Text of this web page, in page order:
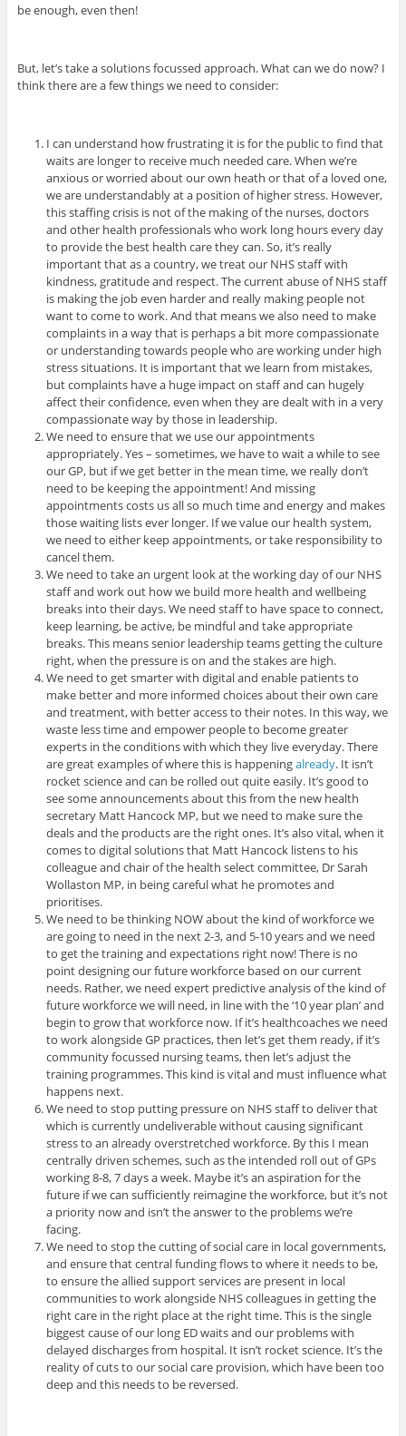
be enough, even then!
But, let’s take a solutions focussed approach. What can we do now? I
think there are a few things we need to consider:
I can understand how frustrating it is for the public to find that
waits are longer to receive much needed care. When we’re
anxious or worried about our own heath or that of a loved one,
we are understandably at a position of higher stress. However,
this staffing crisis is not of the making of the nurses, doctors
and other health professionals who work long hours every day
to provide the best health care they can. So, it’s really
important that as a country, we treat our NHS staff with
kindness, gratitude and respect. The current abuse of NHS staff
is making the job even harder and really making people not
want to come to work. And that means we also need to make
complaints in a way that is perhaps a bit more compassionate
or understanding towards people who are working under high
stress situations. It is important that we learn from mistakes,
but complaints have a huge impact on staff and can hugely
affect their confidence, even when they are dealt with in a very
compassionate way by those in leadership.
We need to ensure that we use our appointments
appropriately. Yes – sometimes, we have to wait a while to see
our GP, but if we get better in the mean time, we really don’t
need to be keeping the appointment! And missing
appointments costs us all so much time and energy and makes
those waiting lists ever longer. If we value our health system,
we need to either keep appointments, or take responsibility to
cancel them.
We need to take an urgent look at the working day of our NHS
staff and work out how we build more health and wellbeing
breaks into their days. We need staff to have space to connect,
keep learning, be active, be mindful and take appropriate
breaks. This means senior leadership teams getting the culture
right, when the pressure is on and the stakes are high.
We need to get smarter with digital and enable patients to
make better and more informed choices about their own care
and treatment, with better access to their notes. In this way, we
waste less time and empower people to become greater
experts in the conditions with which they live everyday. There
are great examples of where this is happeningalready. It isn’t
rocket science and can be rolled out quite easily. It’s good to
see some announcements about this from the new health
secretary Matt Hancock MP, but we need to make sure the
deals and the products are the right ones. It’s also vital, when it
comes to digital solutions that Matt Hancock listens to his
colleague and chair of the health select committee, Dr Sarah
Wollaston MP, in being careful what he promotes and
prioritises.
We need to be thinking NOW about the kind of workforce we
are going to need in the next 2-3, and 5-10 years and we need
to get the training and expectations right now! There is no
point designing our future workforce based on our current
needs. Rather, we need expert predictive analysis of the kind of
future workforce we will need, in line with the ‘10 year plan’ and
begin to grow that workforce now. If it’s healthcoaches we need
to work alongside GP practices, then let’s get them ready, if it’s
community focussed nursing teams, then let’s adjust the
training programmes. This kind is vital and must influence what
happens next.
We need to stop putting pressure on NHS staff to deliver that
which is currently undeliverable without causing significant
stress to an already overstretched workforce. By this I mean
centrally driven schemes, such as the intended roll out of GPs
working 8-8, 7 days a week. Maybe it’s an aspiration for the
future if we can sufficiently reimagine the workforce, but it’s not
a priority now and isn’t the answer to the problems we’re
facing.
We need to stop the cutting of social care in local governments,
and ensure that central funding flows to where it needs to be,
to ensure the allied support services are present in local
communities to work alongside NHS colleagues in getting the
right care in the right place at the right time. This is the single
biggest cause of our long ED waits and our problems with
delayed discharges from hospital. It isn’t rocket science. It’s the
reality of cuts to our social care provision, which have been too
deep and this needs to be reversed.